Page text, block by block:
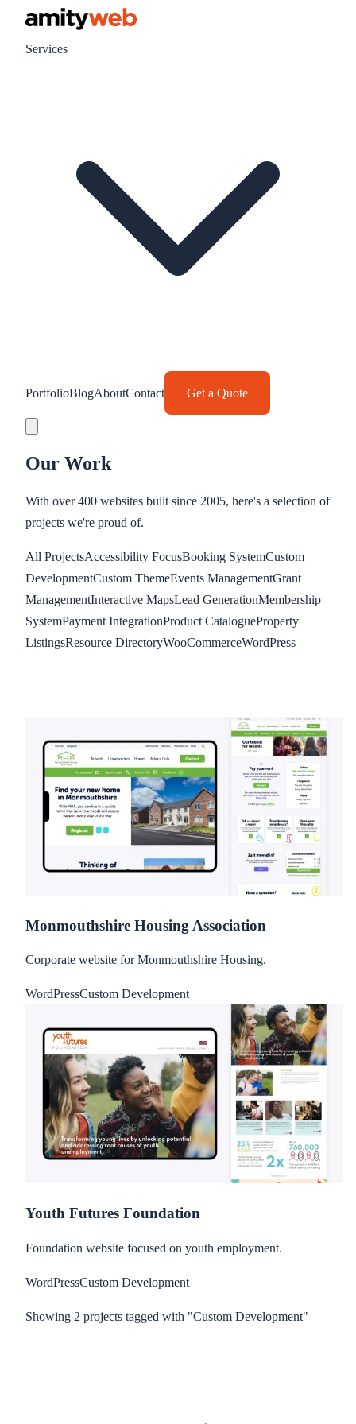
Services
PortfolioBlogAboutContact Get a Quote
Our Work
With over 400 websites built since 2005, here's a selection of
projects we're proud of.
All ProjectsAccessibility FocusBooking SystemCustom
DevelopmentCustom ThemeEvents ManagementGrant
ManagementInteractive MapsLead GenerationMembership
SystemPayment IntegrationProduct CatalogueProperty
ListingsResource DirectoryWooCommerceWordPress
Monmouthshire Housing Association
Corporate website for Monmouthshire Housing.
WordPressCustom Development
Youth Futures Foundation
Foundation website focused on youth employment.
WordPressCustom Development
Showing 2 projects tagged with "Custom Development"